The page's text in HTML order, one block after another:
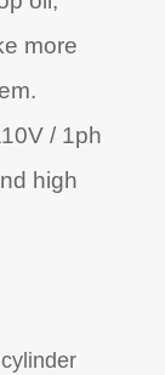
more
/ 1ph
high